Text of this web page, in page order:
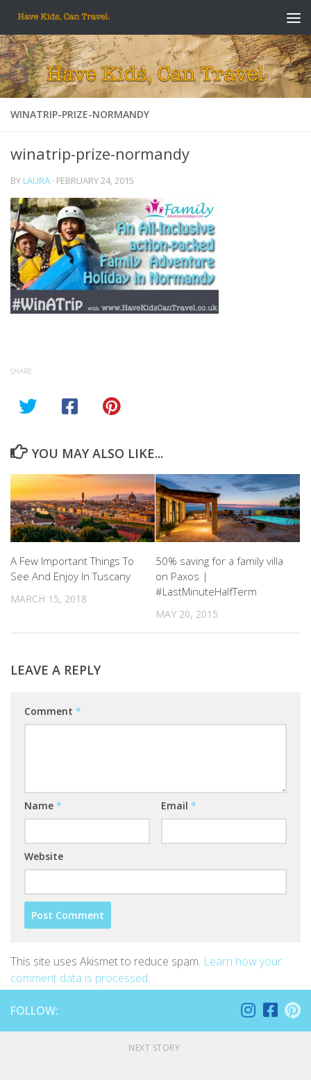
Skip to content
WINATRIP-PRIZE-NORMANDY
winatrip-prize-normandy
BY LAURA · FEBRUARY 24, 2015
SHARE
YOU MAY ALSO LIKE...
A Few Important Things To
See And Enjoy In Tuscany
MARCH 15, 2018
50% saving for a family villa
on Paxos |
#LastMinuteHalfTerm
MAY 20, 2015
LEAVE A REPLY
Comment *
Name * Email *
Website
This site uses Akismet to reduce spam. Learn how your
comment data is processed.
FOLLOW:
NEXT STORY